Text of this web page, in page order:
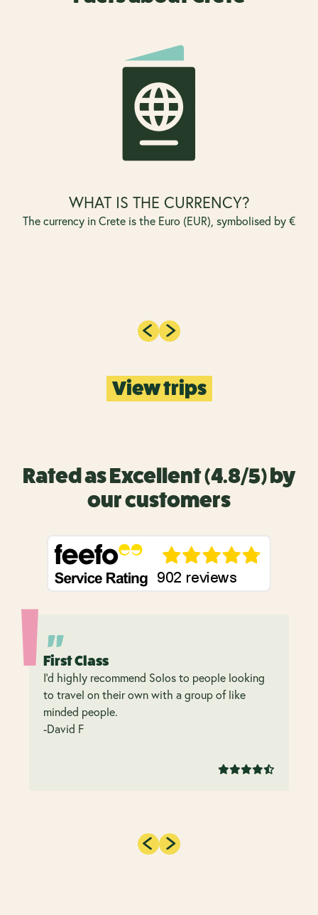
WHAT IS THE CURRENCY?
The currency in Crete is the Euro (EUR), symbolised by €
View trips
Rated as Excellent (4.8/5) by
our customers
First Class
I’d highly recommend Solos to people looking
to travel on their own with a group of like
minded people.
-David F